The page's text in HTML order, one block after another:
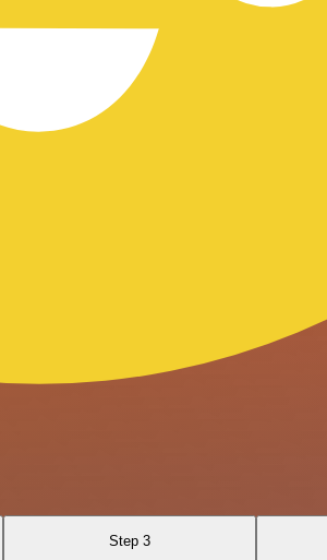
Step 3